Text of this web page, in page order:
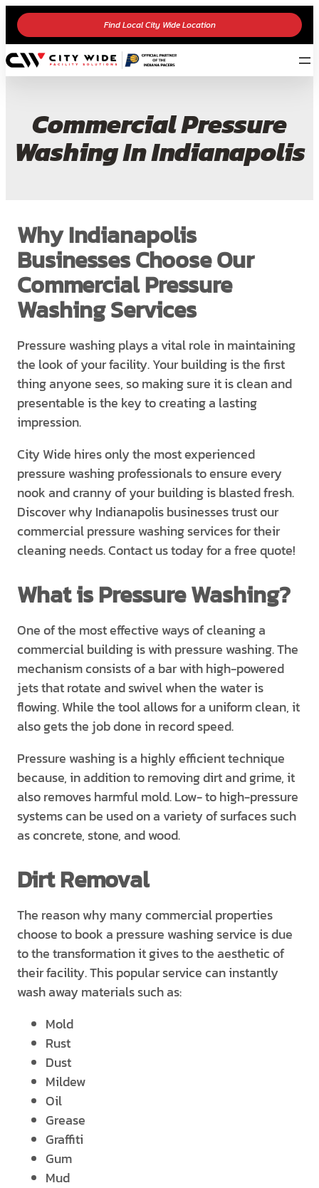
Find Local City Wide Location
Commercial Pressure
Washing In Indianapolis
Why Indianapolis
Businesses Choose Our
Commercial Pressure
Washing Services
Pressure washing plays a vital role in maintaining
the look of your facility. Your building is the first
thing anyone sees, so making sure it is clean and
presentable is the key to creating a lasting
impression.
City Wide hires only the most experienced
pressure washing professionals to ensure every
nook and cranny of your building is blasted fresh.
Discover why Indianapolis businesses trust our
commercial pressure washing services for their
cleaning needs. Contact us today for a free quote!
What is Pressure Washing?
One of the most effective ways of cleaning a
commercial building is with pressure washing. The
mechanism consists of a bar with high-powered
jets that rotate and swivel when the water is
flowing. While the tool allows for a uniform clean, it
also gets the job done in record speed.
Pressure washing is a highly efficient technique
because, in addition to removing dirt and grime, it
also removes harmful mold. Low- to high-pressure
systems can be used on a variety of surfaces such
as concrete, stone, and wood.
Dirt Removal
The reason why many commercial properties
choose to book a pressure washing service is due
to the transformation it gives to the aesthetic of
their facility. This popular service can instantly
wash away materials such as:
Mold
Rust
Dust
Mildew
Oil
Grease
Graffiti
Gum
Mud